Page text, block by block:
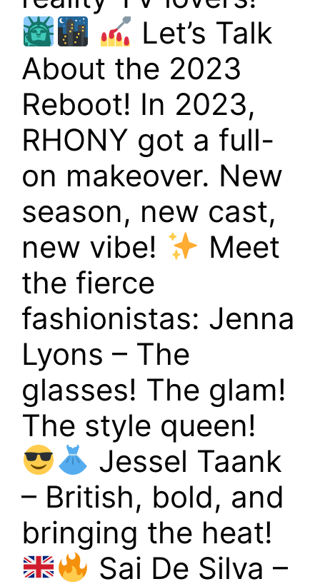
Let’s Talk
About the 2023
Reboot! In 2023,
RHONY got a full-
on makeover. New
season, new cast,
new vibe!
Meet
the fierce
fashionistas: Jenna
Lyons – The
glasses! The glam!
The style queen!
Jessel Taank
– British, bold, and
bringing the heat!
Sai De Silva –